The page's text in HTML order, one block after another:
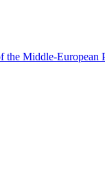
the Middle-European